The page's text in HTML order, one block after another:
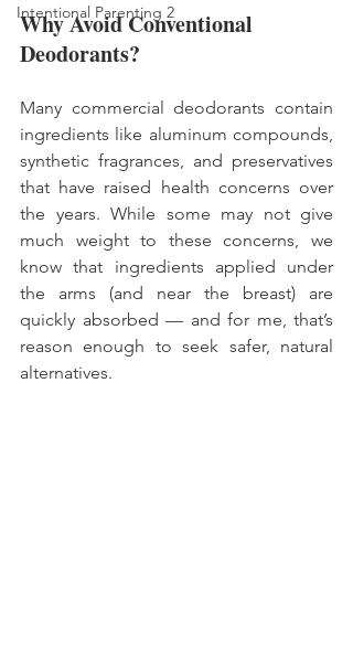
Intentional Parenting 2
Why Avoid Conventional
Deodorants?
Many commercial deodorants contain
ingredients like aluminum compounds,
synthetic fragrances, and preservatives
that have raised health concerns over
the years. While some may not give
much weight to these concerns, we
know that ingredients applied under
the arms (and near the breast) are
quickly absorbed — and for me, that’s
reason enough to seek safer, natural
alternatives.